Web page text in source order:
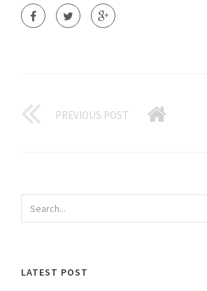
PREVIOUS POST
LATEST POST